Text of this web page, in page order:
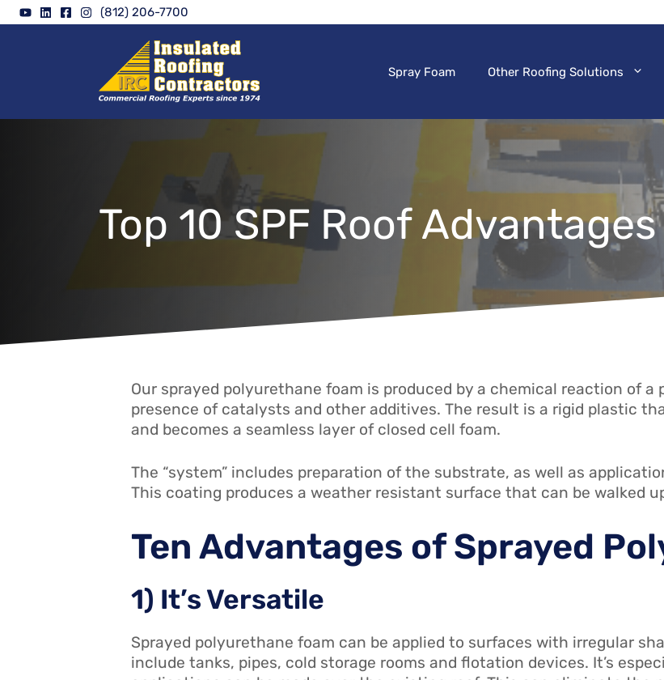
Skip
to
(812) 206-7700
Spray Foam Other Roofing Solutions
Top 10 SPF Roof Advantages
Our sprayed polyurethane foam is produced by a chemical reaction of
presence of catalysts and other additives. The result is a rigid plastic
and becomes a seamless layer of closed cell foam.
The “system” includes preparation of the substrate, as well as
This coating produces a weather resistant surface that can be walked
Ten Advantages of Sprayed
1) It’s Versatile
Sprayed polyurethane foam can be applied to surfaces with irregular
include tanks, pipes, cold storage rooms and flotation devices. It’s